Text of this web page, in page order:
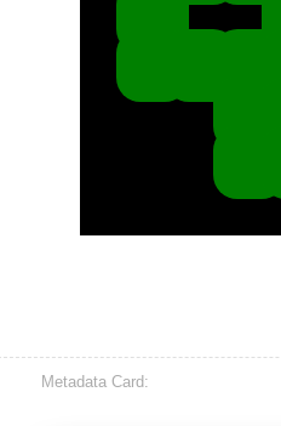
Metadata Card: